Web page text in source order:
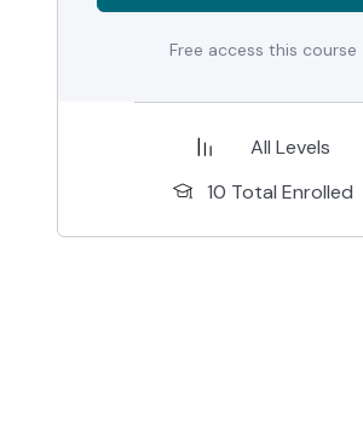
Free access this course
All Levels
10 Total Enrolled